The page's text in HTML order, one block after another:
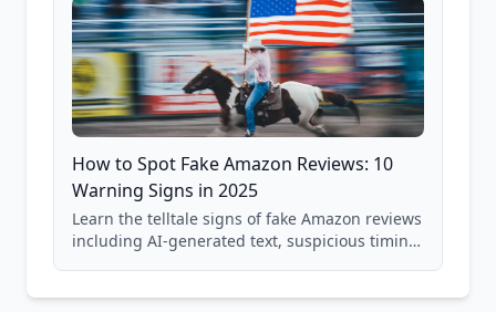
How to Spot Fake Amazon Reviews: 10
Warning Signs in 2025
Learn the telltale signs of fake Amazon reviews
including AI-generated text, suspicious timing